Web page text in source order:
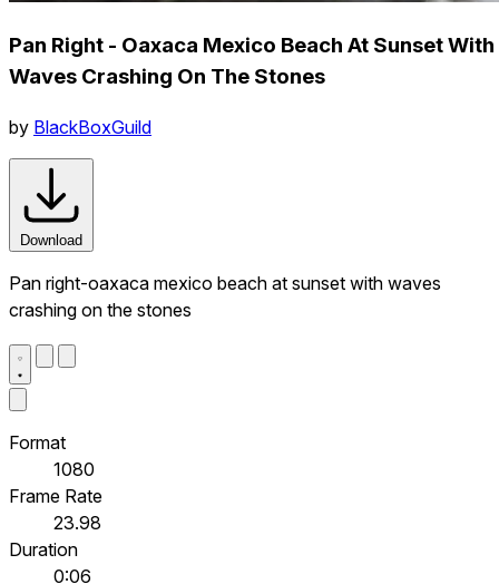
Pan Right - Oaxaca Mexico Beach At Sunset With
Waves Crashing On The Stones
by BlackBoxGuild
Download
Pan right-oaxaca mexico beach at sunset with waves
crashing on the stones
Format
1080
Frame Rate
23.98
Duration
0:06